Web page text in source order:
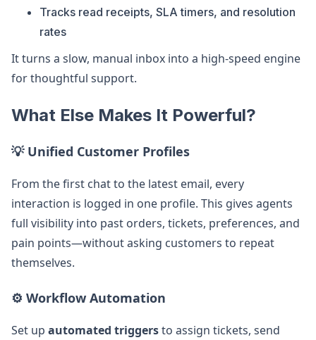
Tracks read receipts, SLA timers, and resolution
rates
It turns a slow, manual inbox into a high-speed engine
for thoughtful support.
What Else Makes It Powerful?
💡 Unified Customer Profiles
From the first chat to the latest email, every
interaction is logged in one profile. This gives agents
full visibility into past orders, tickets, preferences, and
pain points—without asking customers to repeat
themselves.
⚙️ Workflow Automation
Set up automated triggersto assign tickets, send